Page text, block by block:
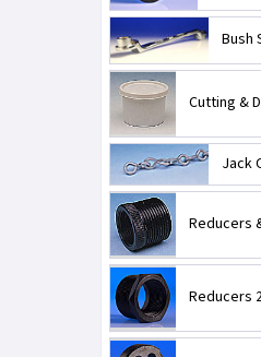
Bush
Cutting &
Jack
Reducers